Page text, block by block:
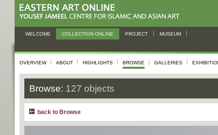
WELCOME COLLECTION ONLINE PROJECT MUSEUM
OVERVIEW ABOUT HIGHLIGHTS BROWSE GALLERIES
Browse: 127 objects
back to Browse